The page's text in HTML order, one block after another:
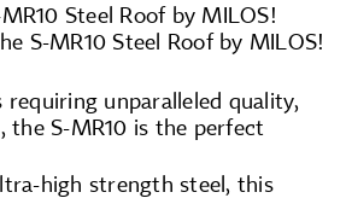
Steel Roof by MILOS!
S-MR10 Steel Roof by MILOS!
requiring unparalleled quality,
the S-MR10 is the perfect
high strength steel, this